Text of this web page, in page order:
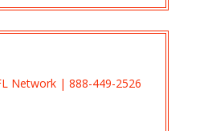
Network | 888-449-2526